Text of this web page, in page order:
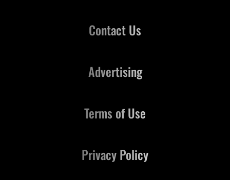
Contact Us
Advertising
Terms of Use
Privacy Policy